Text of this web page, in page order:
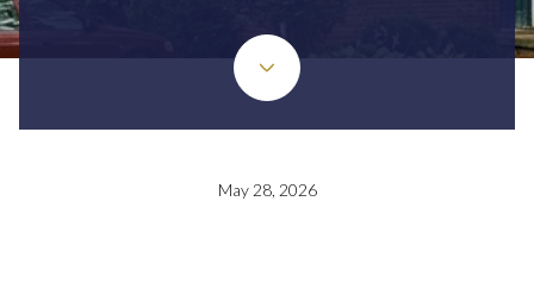
May 28, 2026